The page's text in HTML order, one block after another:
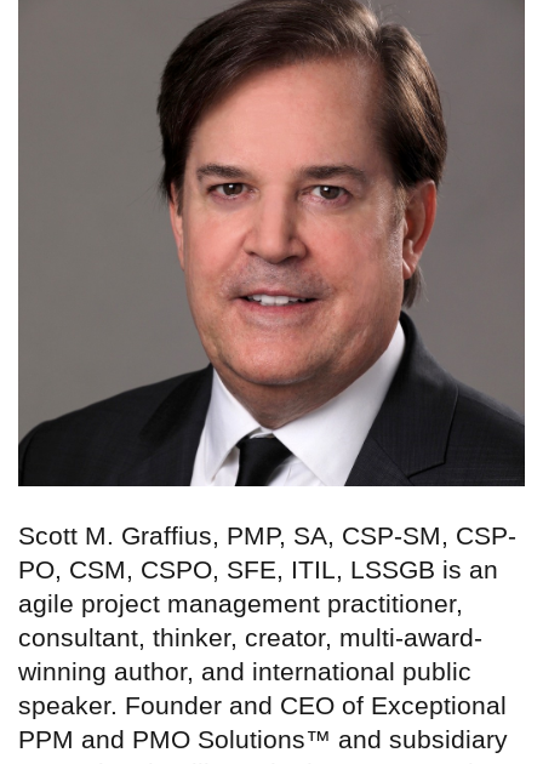
Scott M. Graffius, PMP, SA, CSP-SM, CSP-
PO, CSM, CSPO, SFE, ITIL, LSSGB is an
agile project management practitioner,
consultant, thinker, creator, multi-award-
winning author, and international public
speaker. Founder and CEO of Exceptional
PPM and PMO Solutions™ and subsidiary